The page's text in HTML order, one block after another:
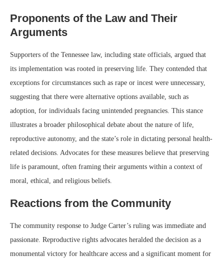
Proponents of the Law and Their
Arguments
Supporters of the Tennessee law, including state officials, argued that
its implementation was rooted in preserving life. They contended that
exceptions for circumstances such as rape or incest were unnecessary,
suggesting that there were alternative options available, such as
adoption, for individuals facing unintended pregnancies. This stance
illustrates a broader philosophical debate about the nature of life,
reproductive autonomy, and the state’s role in dictating personal health-
related decisions. Advocates for these measures believe that preserving
life is paramount, often framing their arguments within a context of
moral, ethical, and religious beliefs.
Reactions from the Community
The community response to Judge Carter’s ruling was immediate and
passionate. Reproductive rights advocates heralded the decision as a
monumental victory for healthcare access and a significant moment for